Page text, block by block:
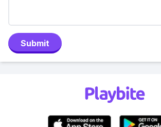
Submit